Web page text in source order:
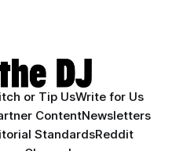
or Tip UsWrite for Us
ContentNewsletters
StandardsReddit